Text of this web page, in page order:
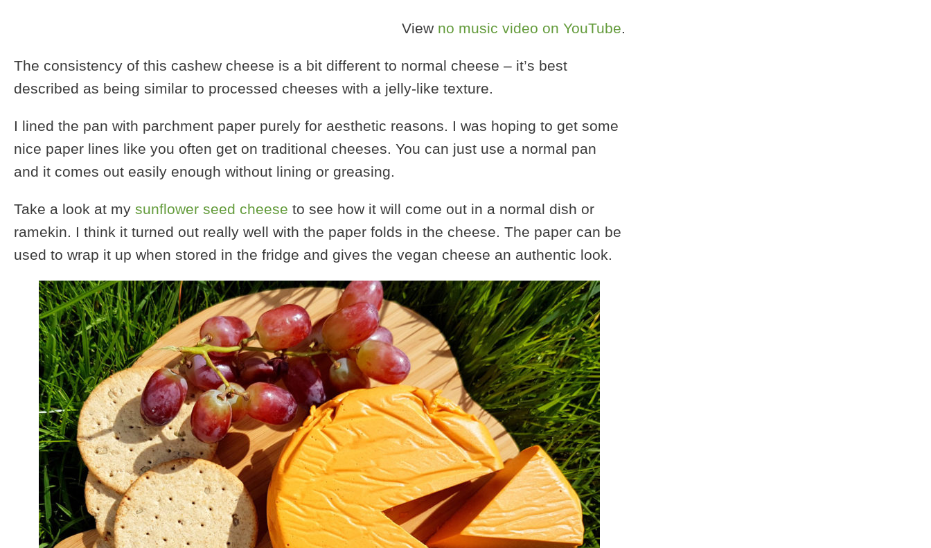
View no music video on YouTube.
The consistency of this cashew cheese is a bit different to normal cheese – it’s best
described as being similar to processed cheeses with a jelly-like texture.
I lined the pan with parchment paper purely for aesthetic reasons. I was hoping to get some
nice paper lines like you often get on traditional cheeses. You can just use a normal pan
and it comes out easily enough without lining or greasing.
Take a look at my sunflower seed cheese to see how it will come out in a normal dish or
ramekin. I think it turned out really well with the paper folds in the cheese. The paper can be
used to wrap it up when stored in the fridge and gives the vegan cheese an authentic look.